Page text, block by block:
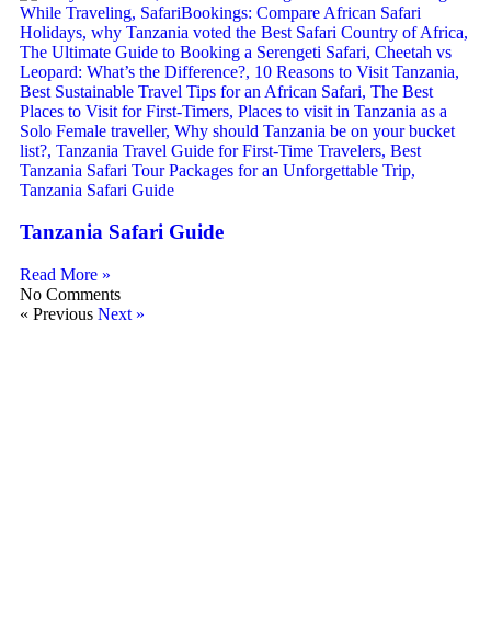
Tanzania Safari Guide
Read More »
No Comments
« Previous Next »